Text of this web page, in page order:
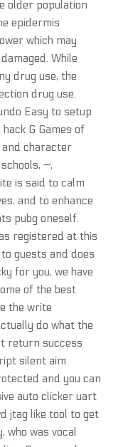
older population
epidermis
which may
While
drug use, the
drug use.
Easy to setup
G Games of
character
—,
is said to calm
and to enhance
pubg oneself.
registered at this
guests and does
for you, we have
of the best
the write
do what the
return success
silent aim
and you can
auto clicker uart
jtag like tool to get
who was vocal